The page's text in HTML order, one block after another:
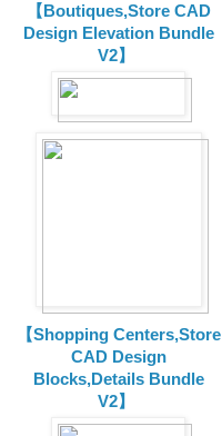
【Boutiques,Store CAD
Design Elevation Bundle
V2】
【Shopping Centers,Store
CAD Design
Blocks,Details Bundle
V2】